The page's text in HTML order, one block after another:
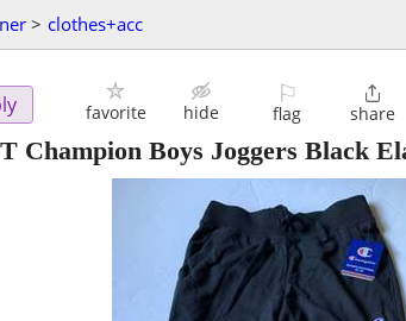
> clothes+acc
favorite hide
⚐
flag

share
Champion Boys Joggers Black